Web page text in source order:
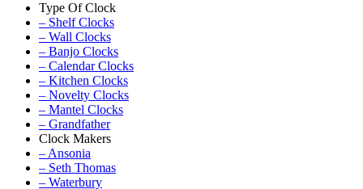
Type Of Clock
– Shelf Clocks
– Wall Clocks
– Banjo Clocks
– Calendar Clocks
– Kitchen Clocks
– Novelty Clocks
– Mantel Clocks
– Grandfather
Clock Makers
– Ansonia
– Seth Thomas
– Waterbury